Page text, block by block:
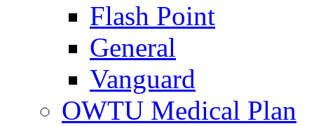
Flash Point
General
Vanguard
OWTU Medical Plan